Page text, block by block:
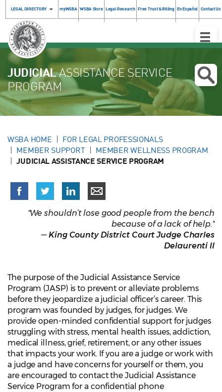
LEGAL DIRECTORY myWSBA WSBA Store Legal Research Free Trust & Billing En Español Contact Us
Toggle
JUDICIALASSISTANCE SERVICE
PROGRAM
WSBA HOME
FOR LEGAL PROFESSIONALS
MEMBER SUPPORT
MEMBER WELLNESS PROGRAM
JUDICIAL ASSISTANCE SERVICE PROGRAM
"We shouldn’t lose good people from the bench
because of a lack of help."
—King County District Court Judge Charles
Delaurenti II
The purpose of the Judicial Assistance Service
Program (JASP) is to prevent or alleviate problems
before they jeopardize a judicial officer’s career. This
program was founded by judges, for judges. We
provide open-minded confidential support for judges
struggling with stress, mental health issues, addiction,
medical illness, grief, retirement, or any other issues
that impacts your work. If you are a judge or work with
a judge and have concerns for yourself or them, you
are encouraged to contact the Judicial Assistance
Service Program for a confidential phone